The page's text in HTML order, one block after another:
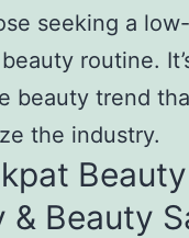
seeking a low-
routine.
beauty trend
the industry.
Beauty
& Beauty